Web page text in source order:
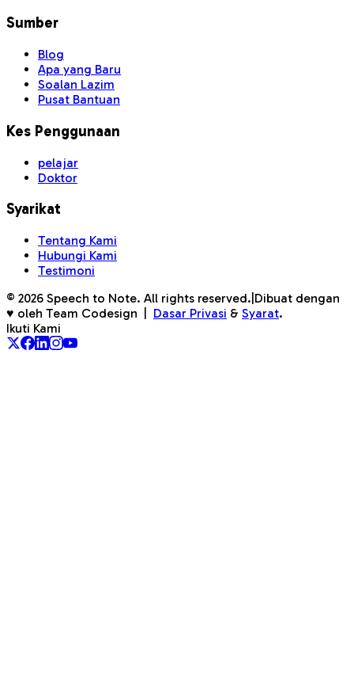
Sumber
Blog
Apa yang Baru
Soalan Lazim
Pusat Bantuan
Kes Penggunaan
pelajar
Doktor
Syarikat
Tentang Kami
Hubungi Kami
Testimoni
© 2026 Speech to Note. All rights reserved. Dibuat dengan
♥ oleh Team Codesign
Dasar Privasi & Syarat.
Ikuti Kami